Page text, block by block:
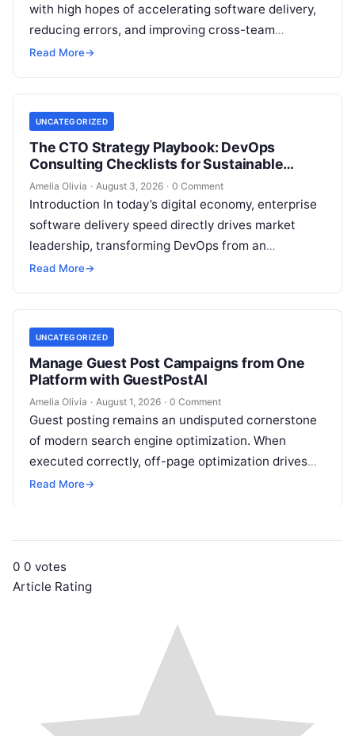
with high hopes of accelerating software delivery,
reducing errors, and improving cross-team
collaboration, yet still struggle with persistent
Read More→
UNCATEGORIZED
The CTO Strategy Playbook: DevOps
Consulting Checklists for Sustainable
Growth
Amelia Olivia · August 3, 2026 · 0 Comment
Introduction In today’s digital economy, enterprise
software delivery speed directly drives market
leadership, transforming DevOps from an
operational IT function into a vital executive
Read More→
UNCATEGORIZED
Manage Guest Post Campaigns from One
Platform with GuestPostAI
Amelia Olivia · August 1, 2026 · 0 Comment
Guest posting remains an undisputed cornerstone
of modern search engine optimization. When
executed correctly, off-page optimization drives
targeted referral traffic, builds brand authority, and
Read More→
0 0 votes
Article Rating